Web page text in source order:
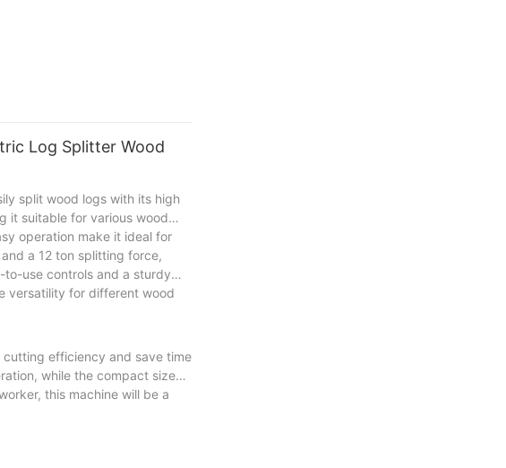
Log Splitter Wood
split wood logs with its high
it suitable for various wood
operation make it ideal for
a 12 ton splitting force,
use controls and a sturdy
versatility for different wood
cutting efficiency and save time
while the compact size
this machine will be a